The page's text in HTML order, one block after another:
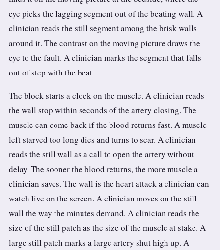
3.2V 20Ah 40135
All LFP Cells
CUSTOM & CHARGING
Custom Lithium Battery
Standard Charging LFP
eye picks the lagging segment out of the beating wall. A
clinician reads the still segment among the brisk walls
around it. The contrast on the moving picture draws the
eye to the fault. A clinician marks the segment that falls
out of step with the beat.
The block starts a clock on the muscle. A clinician reads
the wall stop within seconds of the artery closing. The
muscle can come back if the blood returns fast. A muscle
left starved too long dies and turns to scar. A clinician
reads the still wall as a call to open the artery without
delay. The sooner the blood returns, the more muscle a
clinician saves. The wall is the heart attack a clinician can
watch live on the screen. A clinician moves on the still
wall the way the minutes demand. A clinician reads the
size of the still patch as the size of the muscle at stake. A
large still patch marks a large artery shut high up. A